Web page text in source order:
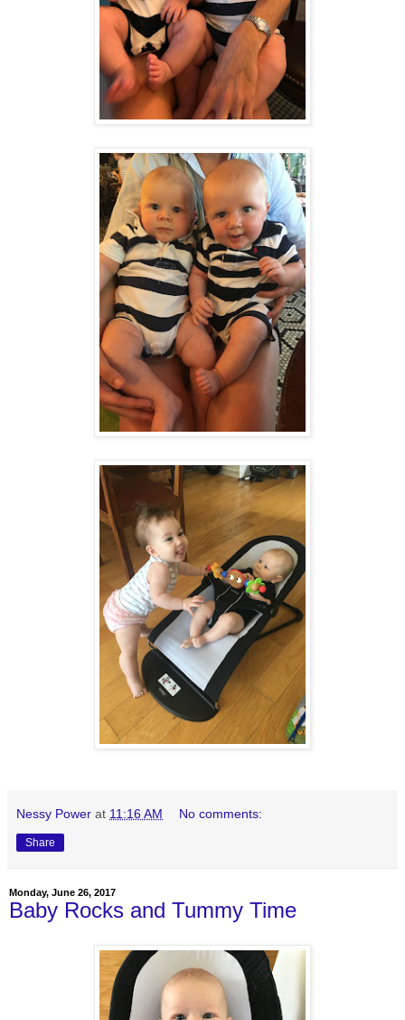
Nessy Power at 11:16 AM No comments:
Share
Monday, June 26, 2017
Baby Rocks and Tummy Time